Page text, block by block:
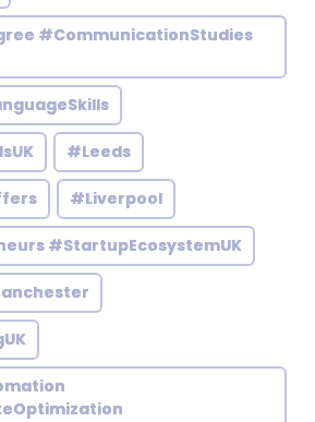
#CommunicationStudies
#Leeds
#Liverpool
#StartupEcosystemUK